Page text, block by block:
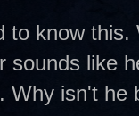
to know
sounds like
Why isn't he